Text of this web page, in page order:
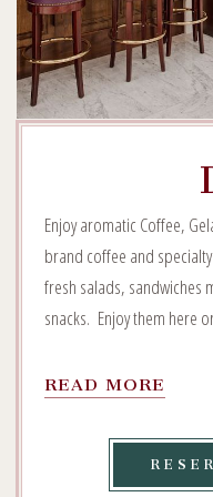
Enjoy aromatic Coffee,
brand coffee and
fresh salads, sandwiches
snacks. Enjoy them here
READ MORE
MORE
ON